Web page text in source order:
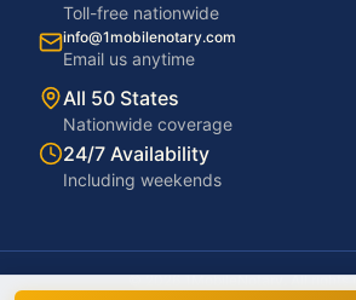
Toll-free nationwide
info@1mobilenotary.com
Email us anytime
All 50 States
Nationwide coverage
24/7 Availability
Including weekends
©20261MobileNotary. All rights